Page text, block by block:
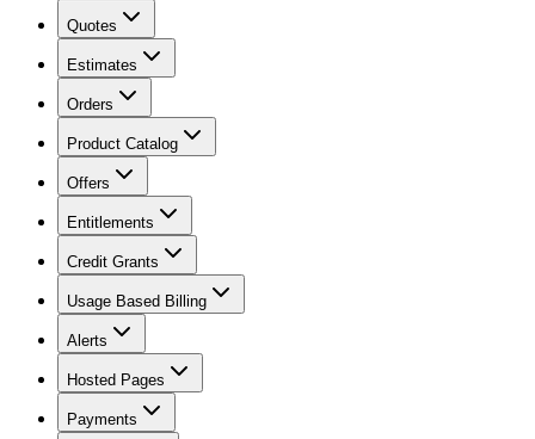
Quotes
Estimates
Orders
Product Catalog
Offers
Entitlements
Credit Grants
Usage Based Billing
Alerts
Hosted Pages
Payments